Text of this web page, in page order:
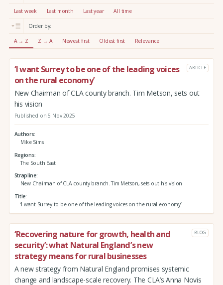
:
Last week Last month Last year All time
Order by:
A → Z Z → A Newest first Oldest first Relevance
‘I want Surrey to be one of the leading voices
on the rural economy’
ARTICLE
New Chairman of CLA county branch. Tim Metson, sets out
his vision
Published on 5 Nov 2025
Authors
Mike Sims
Regions
The South East
Strapline
New Chairman of CLA county branch. Tim Metson, sets out his vision
Title
‘I want Surrey to be one of the leading voices on the rural economy’
‘Recovering nature for growth, health and
security’: what Natural England’s new
strategy means for rural businesses
BLOG
A new strategy from Natural England promises systemic
change and landscape-scale recovery. The CLA’s Anna Novis